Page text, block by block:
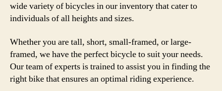
wide variety of bicycles in our inventory that cater to
individuals of all heights and sizes.
Whether you are tall, short, small-framed, or large-
framed, we have the perfect bicycle to suit your needs.
Our team of experts is trained to assist you in finding the
right bike that ensures an optimal riding experience.